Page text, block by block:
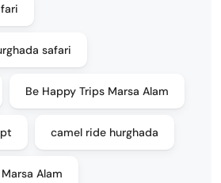
safari
Be Happy Trips Marsa Alam
camel ride hurghada
Alam